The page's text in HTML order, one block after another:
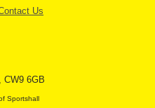
Us
CW9 6GB
Sportshall